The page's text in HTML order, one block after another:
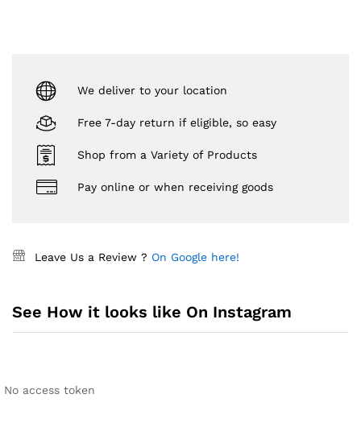
We deliver to your location
Free 7-day return if eligible, so easy
Shop from a Variety of Products
Pay online or when receiving goods
Leave Us a Review ? On Google here!
See How it looks like On Instagram
No access token